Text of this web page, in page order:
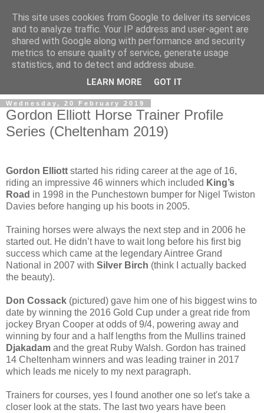
Wednesday, 20 February 2019
Gordon Elliott Horse Trainer Profile
Series (Cheltenham 2019)
Gordon Elliott started his riding career at the age of 16,
riding an impressive 46 winners which included King’s
Road in 1998 in the Punchestown bumper for Nigel Twiston
Davies before hanging up his boots in 2005.
Training horses were always the next step and in 2006 he
started out. He didn’t have to wait long before his first big
success which came at the legendary Aintree Grand
National in 2007 with Silver Birch (think I actually backed
the beauty).
Don Cossack (pictured) gave him one of his biggest wins to
date by winning the 2016 Gold Cup under a great ride from
jockey Bryan Cooper at odds of 9/4, powering away and
winning by four and a half lengths from the Mullins trained
Djakadam and the great Ruby Walsh. Gordon has trained
14 Cheltenham winners and was leading trainer in 2017
which leads me nicely to my next paragraph.
Trainers for courses, yes I found another one so let's take a
closer look at the stats. The last two years have been
This site uses cookies from Google to deliver its services
and to analyze traffic. Your IP address and user-agent are
shared with Google along with performance and security
metrics to ensure quality of service, generate usage
statistics, and to detect and address abuse.
LEARN MORE GOT IT